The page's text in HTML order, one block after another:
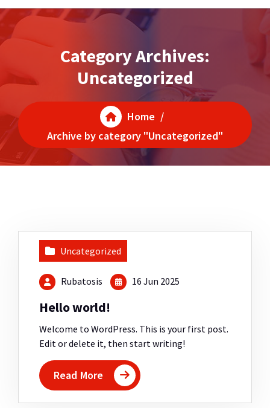
Category Archives:
Uncategorized
Home /
Archive by category "Uncategorized"
Uncategorized
Rubatosis 16 Jun 2025
Hello world!
Welcome to WordPress. This is your first post.
Edit or delete it, then start writing!
Read More